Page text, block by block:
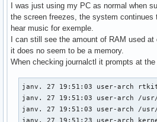
I was just using my PC as normal when
the screen freezes, the system continues
hear music for exemple.
I can still see the amount of RAM used
it does no seem to be a memory.
When checking journalctl it prompts at
janv. 27 19:51:03 user-arch
janv. 27 19:51:03 user-arch /
janv. 27 19:51:03 user-arch /
janv. 27 19:51:23 user-arch kernel: